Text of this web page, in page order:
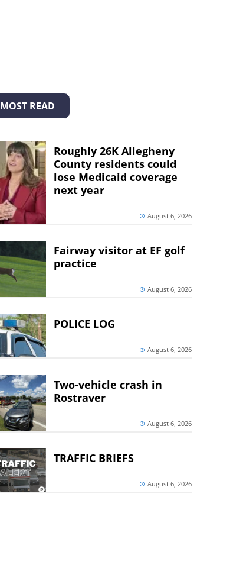
MOST READ
Roughly 26K Allegheny
County residents could
lose Medicaid coverage
next year
August 6, 2026
Fairway visitor at EF golf
practice
August 6, 2026
POLICE LOG
August 6, 2026
Two-vehicle crash in
Rostraver
August 6, 2026
TRAFFIC BRIEFS
August 6, 2026